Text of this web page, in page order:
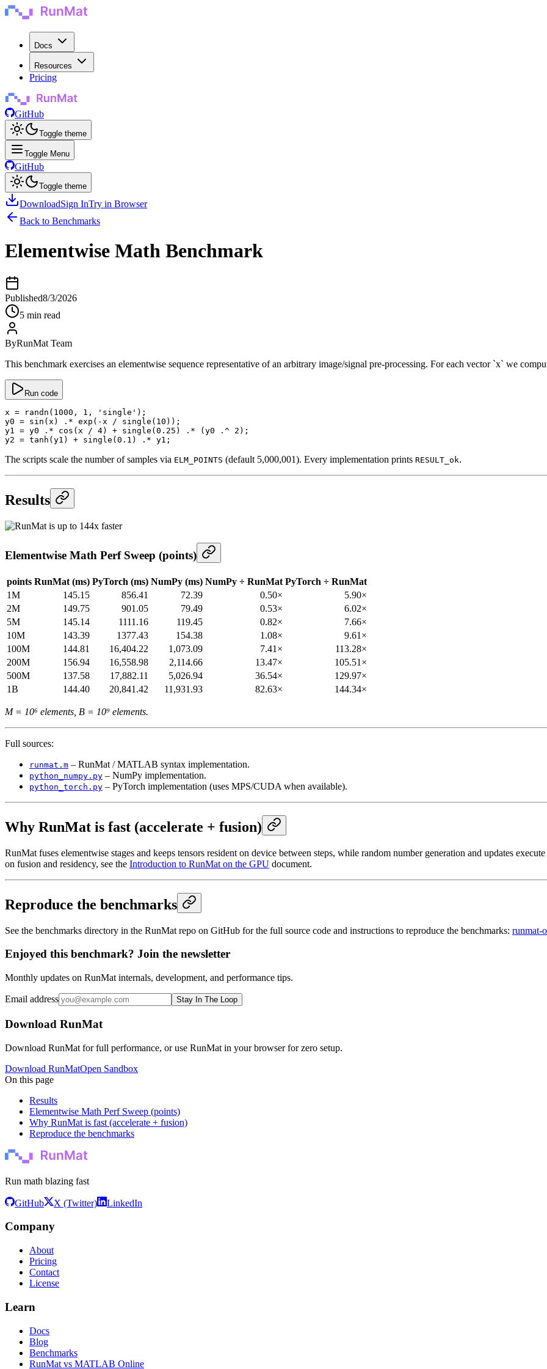
Docs
Resources
Pricing
GitHub
Toggle theme
Toggle Menu
GitHub
Toggle theme
DownloadSign InTry in Browser
Back to Benchmarks
Elementwise Math Benchmark
Published8/3/2026
5 min read
ByRunMat Team
This benchmark exercises an elementwise sequence representative of an arbitrary image/signal pre-processing. For each vector `x` we
Run code
x = randn ( 1000 , 1 , 'single' );
y0 = sin (x) .* exp ( - x / single ( 10 ));
y1
= y0 .* cos (x / 4) + single ( 0.25 ) .* (y0 .^ 2 );
y2 = tanh (y1) + single ( 0.1 ) .* y1;
The scripts scale the number of samples via ELM_POINTS (default 5,000,001). Every implementation prints RESULT_ok.
Results
Elementwise Math Perf Sweep (points)
points RunMat (ms) PyTorch (ms) NumPy (ms) NumPy ÷ RunMat PyTorch ÷ RunMat
1M
145.15 856.41 72.39 0.50×
5.90×
2M
149.75 901.05 79.49 0.53×
6.02×
5M
145.14 1111.16 119.45 0.82×
7.66×
10M
143.39 1377.43 154.38 1.08×
9.61×
100M
144.81 16,404.22 1,073.09 7.41×
113.28×
200M
156.94 16,558.98 2,114.66 13.47×
105.51×
500M
137.58 17,882.11 5,026.94 36.54×
129.97×
1B
144.40 20,841.42 11,931.93 82.63× 144.34×
M = 10⁶ elements, B = 10⁹ elements.
Full sources:
runmat.m – RunMat / MATLAB syntax implementation.
python_numpy.py – NumPy implementation.
python_torch.py – PyTorch implementation (uses MPS/CUDA when available).
Why RunMat is fast (accelerate + fusion)
RunMat fuses elementwise stages and keeps tensors resident on device between steps, while random number generation and updates
on fusion and residency, see the Introduction to RunMat on the GPU document.
Reproduce the benchmarks
See the benchmarks directory in the RunMat repo on GitHub for the full source code and instructions to reproduce the benchmarks: runmat-
Enjoyed this benchmark? Join the newsletter
Monthly updates on RunMat internals, development, and performance tips.
Email address Stay In The Loop
Download RunMat
Download RunMat for full performance, or use RunMat in your browser for zero setup.
Download RunMatOpen Sandbox
On this page
Results
Elementwise Math Perf Sweep (points)
Why RunMat is fast (accelerate + fusion)
Reproduce the benchmarks
Run math blazing fast
GitHub X (Twitter) LinkedIn
Company
About
Pricing
Contact
License
Learn
Docs
Blog
Benchmarks
RunMat vs MATLAB Online